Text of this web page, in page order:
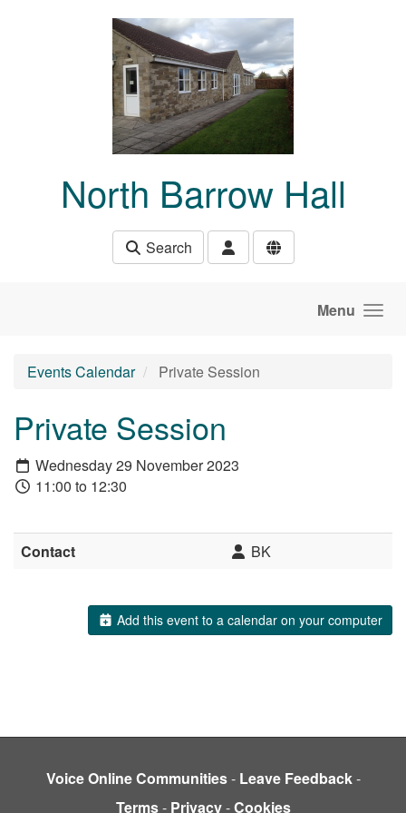
North Barrow Hall
Search
Menu
Events Calendar Private Session
Private Session
Wednesday 29 November 2023
11:00 to 12:30
Contact BK
Add this event to a calendar on your computer
Voice Online Communities- Leave Feedback-
Terms- Privacy-Cookies